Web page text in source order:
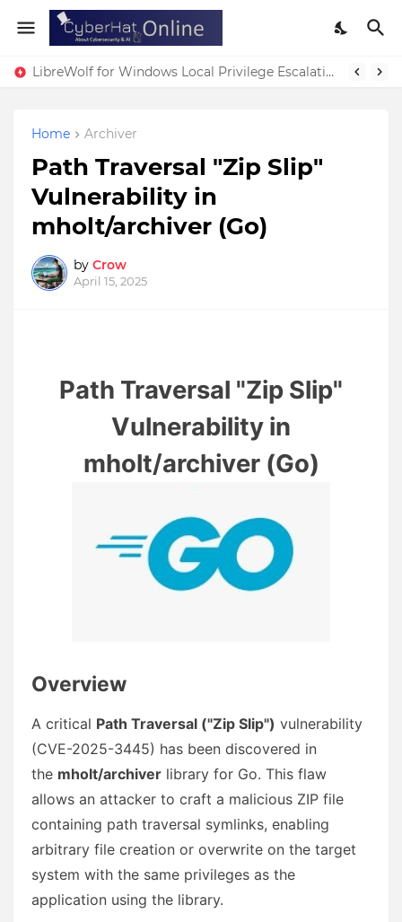
LibreWolf for Windows Local Privilege Escalation Vulnerability
Home Archiver
Path Traversal "Zip Slip"
Vulnerability in
mholt/archiver (Go)
by Crow
April 15, 2025
Path Traversal "Zip Slip"
Vulnerability in
mholt/archiver (Go)
Overview
A critical Path Traversal ("Zip Slip") vulnerability
(CVE-2025-3445) has been discovered in
the mholt/archiver library for Go. This flaw
allows an attacker to craft a malicious ZIP file
containing path traversal symlinks, enabling
arbitrary file creation or overwrite on the target
system with the same privileges as the
application using the library.